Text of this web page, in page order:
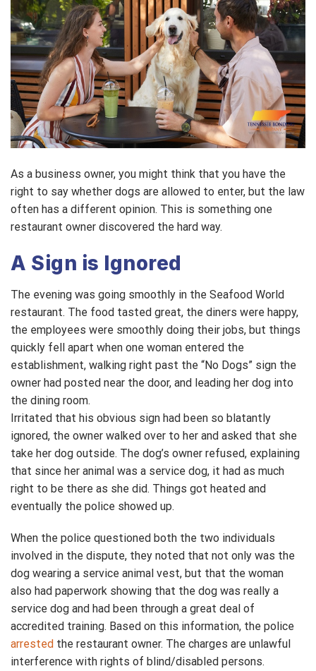
As a business owner, you might think that you have the
right to say whether dogs are allowed to enter, but the law
often has a different opinion. This is something one
restaurant owner discovered the hard way.
A Sign is Ignored
The evening was going smoothly in the Seafood World
restaurant. The food tasted great, the diners were happy,
the employees were smoothly doing their jobs, but things
quickly fell apart when one woman entered the
establishment, walking right past the “No Dogs” sign the
owner had posted near the door, and leading her dog into
the dining room.
Irritated that his obvious sign had been so blatantly
ignored, the owner walked over to her and asked that she
take her dog outside. The dog’s owner refused, explaining
that since her animal was a service dog, it had as much
right to be there as she did. Things got heated and
eventually the police showed up.
When the police questioned both the two individuals
involved in the dispute, they noted that not only was the
dog wearing a service animal vest, but that the woman
also had paperwork showing that the dog was really a
service dog and had been through a great deal of
accredited training. Based on this information, the police
arrested the restaurant owner. The charges are unlawful
interference with rights of blind/disabled persons.